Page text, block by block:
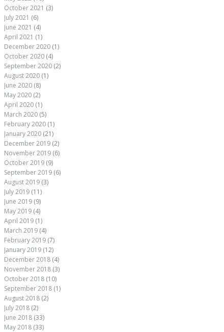
October 2021 (3)
July 2021 (6)
June 2021 (4)
April 2021 (1)
December 2020 (1)
October 2020 (4)
September 2020 (2)
August 2020 (1)
June 2020 (8)
May 2020 (2)
April 2020 (1)
March 2020 (5)
February 2020 (1)
January 2020 (21)
December 2019 (2)
November 2019 (6)
October 2019 (9)
September 2019 (6)
August 2019 (3)
July 2019 (11)
June 2019 (9)
May 2019 (4)
April 2019 (1)
March 2019 (4)
February 2019 (7)
January 2019 (12)
December 2018 (4)
November 2018 (3)
October 2018 (10)
September 2018 (1)
August 2018 (2)
July 2018 (2)
June 2018 (33)
May 2018 (33)